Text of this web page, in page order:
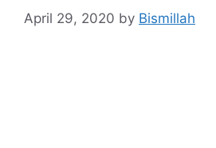
April 29, 2020 by Bismillah